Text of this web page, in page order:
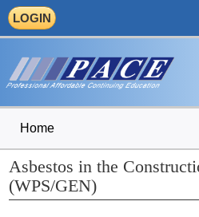
LOGIN
Home
Asbestos in the
(WPS/GEN)